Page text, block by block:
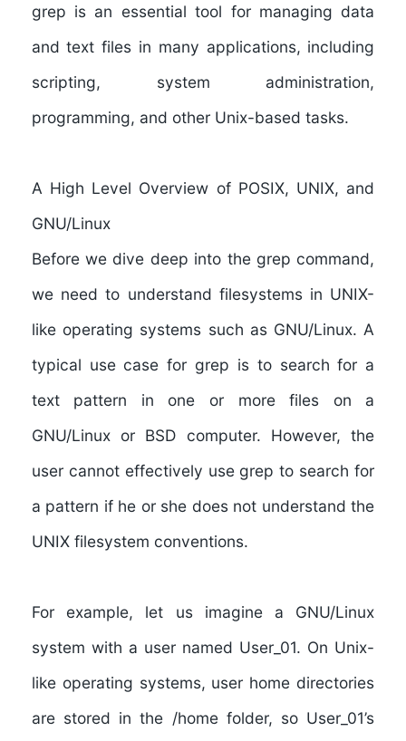
grep is an essential tool for managing data
and text files in many applications, including
scripting, system administration,
programming, and other Unix-based tasks.
A High Level Overview of POSIX, UNIX, and
GNU/Linux
Before we dive deep into the grep command,
we need to understand filesystems in UNIX-
like operating systems such as GNU/Linux. A
typical use case for grep is to search for a
text pattern in one or more files on a
GNU/Linux or BSD computer. However, the
user cannot effectively use grep to search for
a pattern if he or she does not understand the
UNIX filesystem conventions.
For example, let us imagine a GNU/Linux
system with a user named User_01. On Unix-
like operating systems, user home directories
are stored in the /home folder, so User_01’s